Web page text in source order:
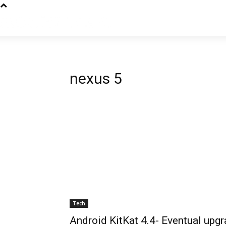
nexus 5
Tech
Android KitKat 4.4- Eventual